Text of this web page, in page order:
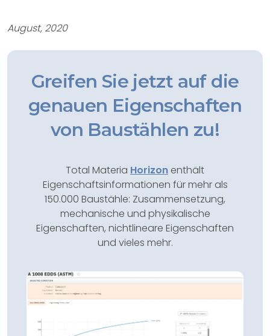
August, 2020
Greifen Sie jetzt auf die
genauen Eigenschaften
von Baustählen zu!
Total Materia Horizon enthält
Eigenschaftsinformationen für mehr als
150.000 Baustähle: Zusammensetzung,
mechanische und physikalische
Eigenschaften, nichtlineare Eigenschaften
und vieles mehr.